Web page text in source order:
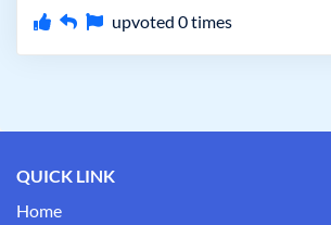
upvoted 0times
QUICK LINK
Home